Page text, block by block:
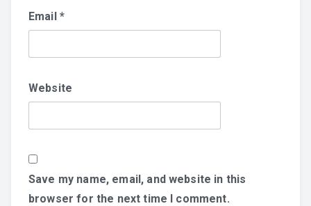
Email *
Website
Save my name, email, and website in this
browser for the next time I comment.